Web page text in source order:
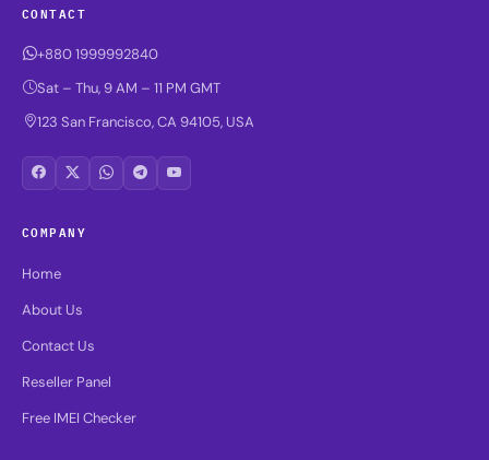
CONTACT
+880 1999992840
Sat – Thu, 9 AM – 11 PM GMT
123 San Francisco, CA 94105, USA
COMPANY
Home
About Us
Contact Us
Reseller Panel
Free IMEI Checker